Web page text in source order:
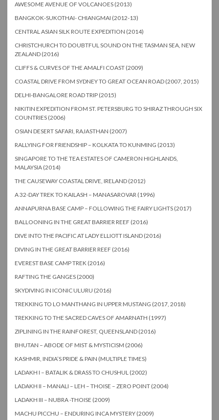
AWESOME AVENUE OF VOLCANOES (2013)
BANGKOK-SUKOTHAI- CHIANGMAI (2012-13)
CENTRAL ASIAN SILK ROUTE EXPEDITION (2014)
CHRISTCHURCH TO DOUBTFUL SOUND ON THE TASMAN SEA, NEW
ZEALAND (2016)
CLIFFS & CURVES OF THE AMALFI COAST (2009)
COASTAL DRIVE FROM SYDNEY TO GREAT OCEAN ROAD (2007, 2015)
DELHI-BANGALORE ROAD TRIP (2015)
NIKITIN EXPEDITION FROM ST. PETERSBURG TO SHIRAZ THROUGH SIX
COUNTRIES (2006)
OSIAN DESERT SAFARI, RAJASTHAN (2007)
RALLYING FOR FRIENDSHIP – KOLKATA TO KUNMING (2013)
SINGAPORE TO THE TEA ESTATES OF CAMERON HIGHLANDS,
MALAYSIA (2014)
THE CAUSEWAY COASTAL DRIVE, IRELAND (2012)
A 32-DAY TREK TO KAILASH – MANASAROVAR (1996)
ANNAPURNA BASE CAMP – FOLLOWING THE FAIRY LIGHTS (2017)
BALLOONING IN THE GREAT BARRIER REEF (2016)
DIVE INTO THE PACIFIC AT LADY ELLIOTT ISLAND (2016)
DIVING IN THE GREAT BARRIER REEF (2016)
EVEREST BASE CAMP TREK (2016)
RAFTING THE GANGES (2000)
SKYDIVING IN ICONIC ULURU (2016)
TREKKING TO LO MANTHANG IN UPPER MUSTANG (2017, 2018)
TREKKING TO THE SACRED CAVES OF AMARNATH (1997)
ZIPLINING IN THE RAINFOREST, QUEENSLAND (2016)
BHUTAN – ABODE OF MIST & MYSTICISM (2006)
KASHMIR, INDIA’S PRIDE & PAIN (MULTIPLE TIMES)
LADAKH I – BATALIK & DRASS TO CHUSHUL (2002)
LADAKH II – MANALI – LEH – THOISE – ZERO POINT (2004)
LADAKH III – NUBRA -THOISE (2009)
MACHU PICCHU – ENDURING INCA MYSTERY (2009)